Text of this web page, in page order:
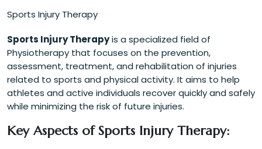
Sports Injury Therapy
Sports Injury Therapyis a specialized field of
Physiotherapy that focuses on the prevention,
assessment, treatment, and rehabilitation of injuries
related to sports and physical activity. It aims to help
athletes and active individuals recover quickly and safely
while minimizing the risk of future injuries.
Key Aspects of Sports Injury Therapy: